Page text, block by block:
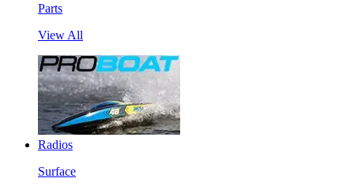
Parts
View All
Radios
Surface